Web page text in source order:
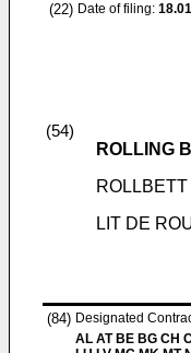
(22) Date of filing:
(54)
ROLLING
LIT DE
(84) Designated
AL AT BE BG CH